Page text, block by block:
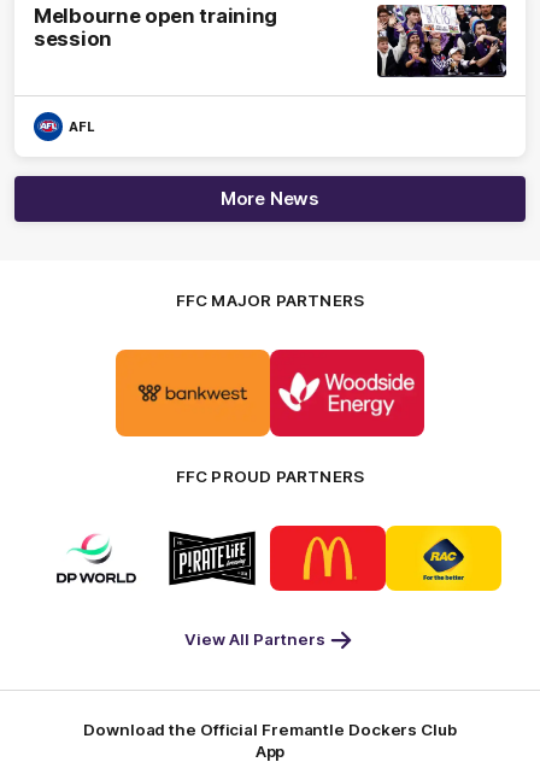
Melbourne open training
session
AFL
More News
FFC MAJOR PARTNERS
partner
of
partner
Woodside
FFC PROUD PARTNERS
Logo
of
partner
Logo
of
partner
Pirate
Footer
Logo
of
partner
McDonald's
Logo
of
partner
RAC
View All Partners
Download the Official Fremantle Dockers Club
App